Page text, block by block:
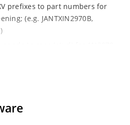
prefixes to part numbers for
(e.g. JANTXIN2970B,
to case for 1N3993 thru
e.g. 1N2970RB, 1N3993RA,